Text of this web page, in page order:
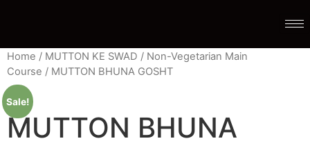
Home / MUTTON KE SWAD / Non-Vegetarian Main
Course / MUTTON BHUNA GOSHT
Sale!
MUTTON BHUNA